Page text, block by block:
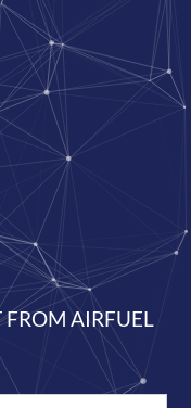
FROM AIRFUEL